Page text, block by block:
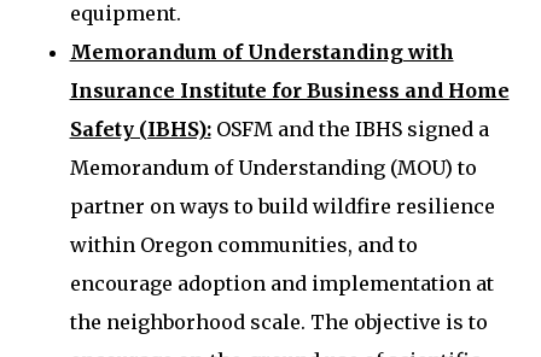
equipment.
Memorandum of Understanding with
Insurance Institute for Business and Home
Safety (IBHS):OSFM and the IBHS signed a
Memorandum of Understanding (MOU) to
partner on ways to build wildfire resilience
within Oregon communities, and to
encourage adoption and implementation at
the neighborhood scale. The objective is to